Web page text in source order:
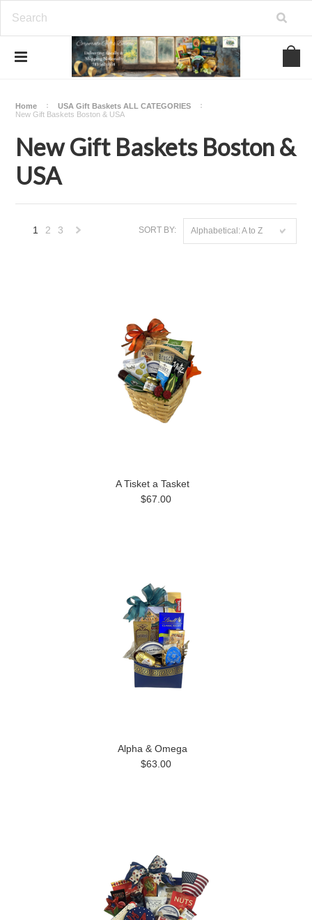
Home
USA Gift Baskets ALL CATEGORIES
New Gift Baskets Boston & USA
New Gift Baskets Boston &
USA
SORT BY: Alphabetical: A to Z
1 2 3
A Tisket a Tasket
$67.00
Alpha & Omega
$63.00